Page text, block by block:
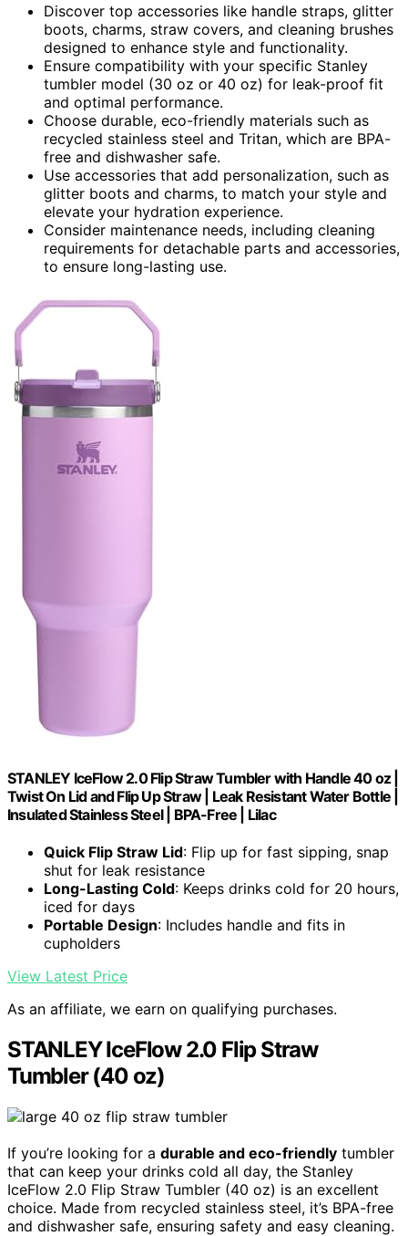
Discover top accessories like handle straps, glitter
boots, charms, straw covers, and cleaning brushes
designed to enhance style and functionality.
Ensure compatibility with your specific Stanley
tumbler model (30 oz or 40 oz) for leak-proof fit
and optimal performance.
Choose durable, eco-friendly materials such as
recycled stainless steel and Tritan, which are BPA-
free and dishwasher safe.
Use accessories that add personalization, such as
glitter boots and charms, to match your style and
elevate your hydration experience.
Consider maintenance needs, including cleaning
requirements for detachable parts and accessories,
to ensure long-lasting use.
STANLEY IceFlow 2.0 Flip Straw Tumbler with Handle 40 oz |
Twist On Lid and Flip Up Straw | Leak Resistant Water Bottle |
Insulated Stainless Steel | BPA-Free | Lilac
Quick Flip Straw Lid: Flip up for fast sipping, snap
shut for leak resistance
Long-Lasting Cold: Keeps drinks cold for 20 hours,
iced for days
Portable Design: Includes handle and fits in
cupholders
View Latest Price
As an affiliate, we earn on qualifying purchases.
STANLEY IceFlow 2.0 Flip Straw
Tumbler (40 oz)
If you’re looking for a durable and eco-friendly tumbler
that can keep your drinks cold all day, the Stanley
IceFlow 2.0 Flip Straw Tumbler (40 oz) is an excellent
choice. Made from recycled stainless steel, it’s BPA-free
and dishwasher safe, ensuring safety and easy cleaning.